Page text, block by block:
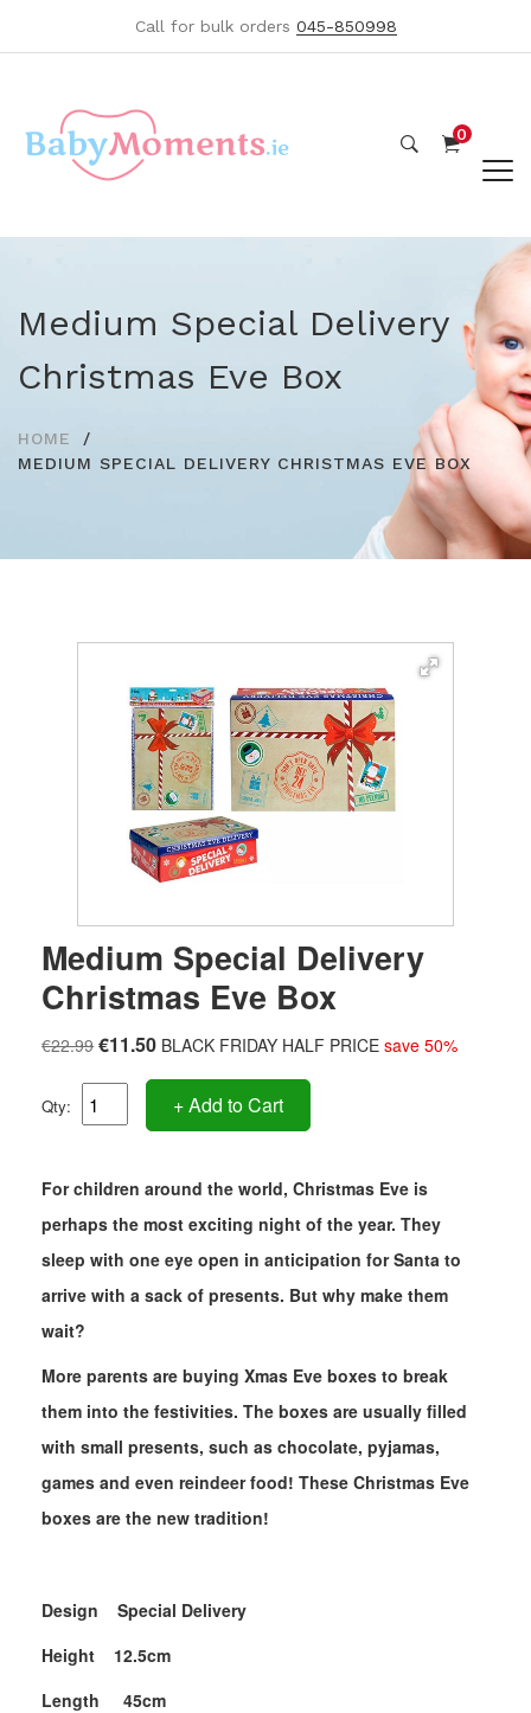
Call for bulk orders 045-850998
0
Medium Special Delivery
Christmas Eve Box
HOME
MEDIUM SPECIAL DELIVERY CHRISTMAS EVE BOX
Medium Special Delivery
Christmas Eve Box
€22.99€11.50 BLACK FRIDAY HALF PRICE save 50%
Qty: + Add to Cart
For children around the world, Christmas Eve is
perhaps the most exciting night of the year. They
sleep with one eye open in anticipation for Santa to
arrive with a sack of presents. But why make them
wait?
More parents are buying Xmas Eve boxes to break
them into the festivities. The boxes are usually filled
with small presents, such as chocolate, pyjamas,
games and even reindeer food! These Christmas Eve
boxes are the new tradition!
Design Special Delivery
Height 12.5cm
Length 45cm